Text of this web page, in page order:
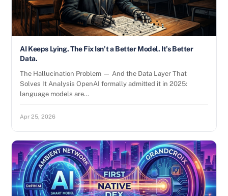
AI Keeps Lying. The Fix Isn’t a Better Model. It’s Better
Data.
The Hallucination Problem — And the Data Layer That
Solves It Analysis OpenAI formally admitted it in 2025:
language models are…
Apr 25, 2026